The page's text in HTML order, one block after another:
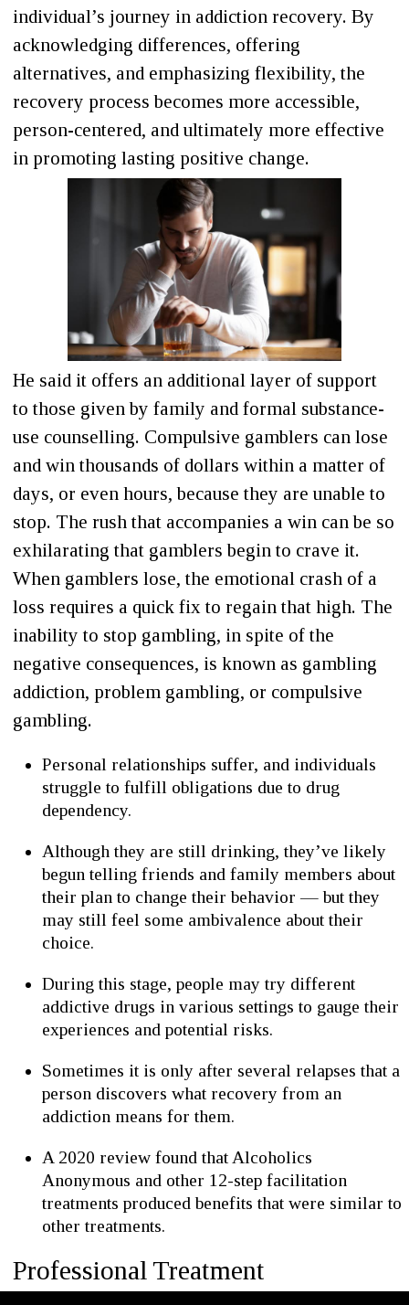
individual’s journey in addiction recovery. By
acknowledging differences, offering
alternatives, and emphasizing flexibility, the
recovery process becomes more accessible,
person-centered, and ultimately more effective
in promoting lasting positive change.
He said it offers an additional layer of support
to those given by family and formal substance-
use counselling. Compulsive gamblers can lose
and win thousands of dollars within a matter of
days, or even hours, because they are unable to
stop. The rush that accompanies a win can be so
exhilarating that gamblers begin to crave it.
When gamblers lose, the emotional crash of a
loss requires a quick fix to regain that high. The
inability to stop gambling, in spite of the
negative consequences, is known as gambling
addiction, problem gambling, or compulsive
gambling.
Personal relationships suffer, and individuals
struggle to fulfill obligations due to drug
dependency.
Although they are still drinking, they’ve likely
begun telling friends and family members about
their plan to change their behavior — but they
may still feel some ambivalence about their
choice.
During this stage, people may try different
addictive drugs in various settings to gauge their
experiences and potential risks.
Sometimes it is only after several relapses that a
person discovers what recovery from an
addiction means for them.
A 2020 review found that Alcoholics
Anonymous and other 12-step facilitation
treatments produced benefits that were similar to
other treatments.
Professional Treatment